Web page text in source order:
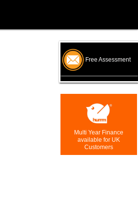
Free Assessment
Multi Year Finance
available for UK
Customers